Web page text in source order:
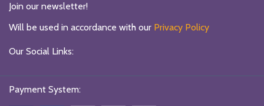
Join our newsletter!
Will be used in accordance with our Privacy Policy
Our Social Links:
Payment System: